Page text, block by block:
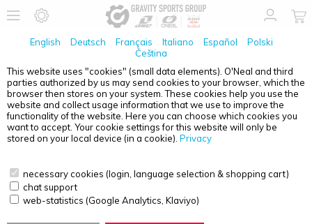
English Deutsch Français Italiano Español
Polski
Čeština
This website uses "cookies" (small data elements). O'Neal and third
parties authorized by us may send cookies to your browser, which the
browser then stores on your system. These cookies help you use the
website and collect usage information that we use to improve the
functionality of the website. Here you can choose which cookies you
want to accept. Your cookie settings for this website will only be
stored on your local device (in a cookie). Privacy
necessary cookies (login, language selection & shopping cart)
chat support
web-statistics (Google Analytics, Klaviyo)
No Products found
PRODUCT OVERVIEW - DIRT LID